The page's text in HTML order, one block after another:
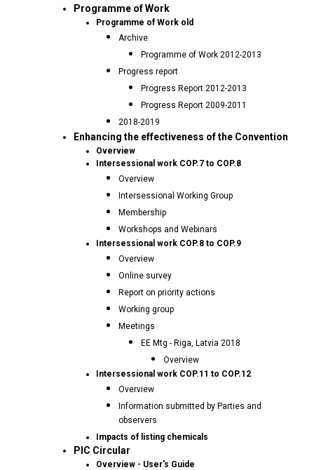
Programme of Work
Programme of Work old
Archive
Programme of Work 2012-2013
Progress report
Progress Report 2012-2013
Progress Report 2009-2011
2018-2019
Enhancing the effectiveness of the Convention
Overview
Intersessional work COP.7 to COP.8
Overview
Intersessional Working Group
Membership
Workshops and Webinars
Intersessional work COP.8 to COP.9
Overview
Online survey
Report on priority actions
Working group
Meetings
EE Mtg - Riga, Latvia 2018
Overview
Intersessional work COP.11 to COP.12
Overview
Information submitted by Parties and
observers
Impacts of listing chemicals
PIC Circular
Overview - User's Guide